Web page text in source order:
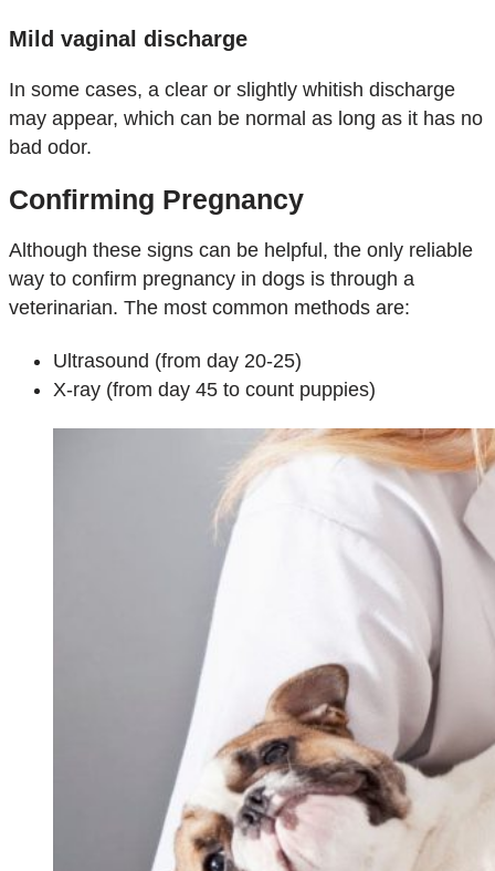
Mild vaginal discharge
In some cases, a clear or slightly whitish discharge
may appear, which can be normal as long as it has no
bad odor.
Confirming Pregnancy
Although these signs can be helpful, the only reliable
way to confirm pregnancy in dogs is through a
veterinarian. The most common methods are:
Ultrasound (from day 20-25)
X-ray (from day 45 to count puppies)